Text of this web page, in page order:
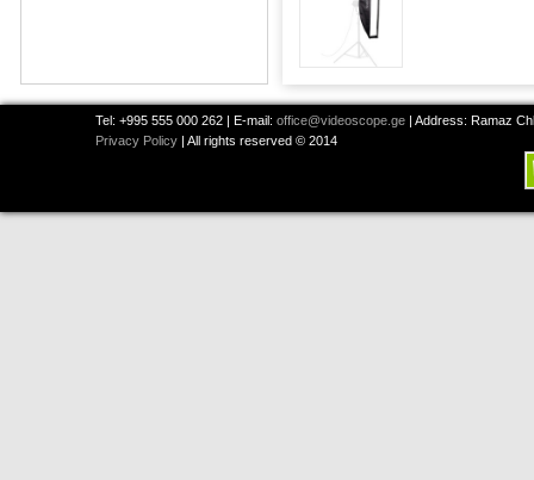
Tel: +995 555 000 262 | E-mail: office@videoscope.ge | Address: Ramaz
Privacy Policy | All rights reserved © 2014